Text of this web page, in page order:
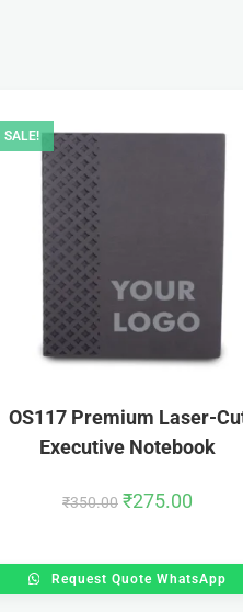
SALE!
OS117 Premium Laser-
Executive Notebook
₹350.00 ₹275.00
Request Quote WhatsApp